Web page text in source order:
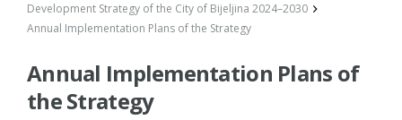
Development Strategy of the City of Bijeljina 2024–2030
Annual Implementation Plans of the Strategy
Annual Implementation Plans of
the Strategy